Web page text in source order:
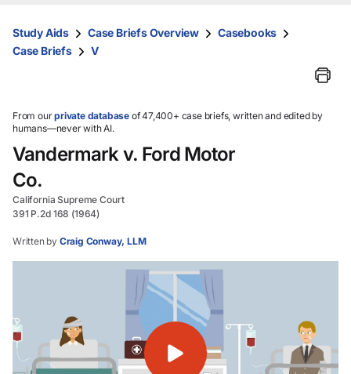
them
and
select.
Study Aids Case Briefs Overview
Casebooks
Case Briefs
V
From ourprivate database of 47,400+ case briefs, written and edited by
humans—never with AI.
Vandermark v. Ford Motor
Co.
California Supreme Court
391 P.2d 168 (1964)
Written by Craig Conway, LLM